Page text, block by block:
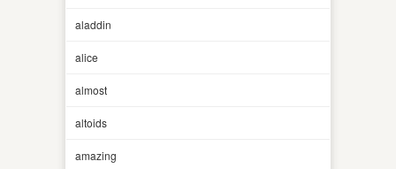
aladdin
alice
almost
altoids
amazing